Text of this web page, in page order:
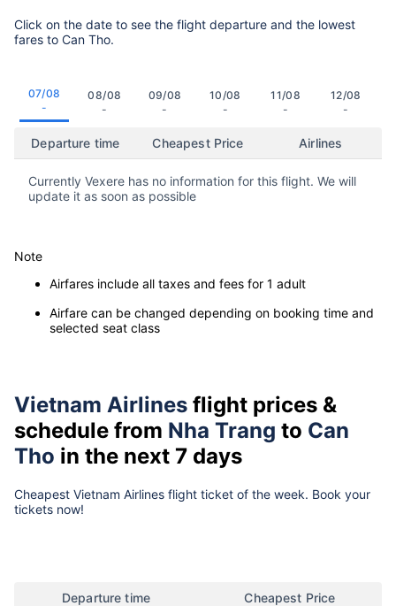
Click on the date to see the flight departure and the lowest
fares to Can Tho.
07/08
-
08/08
-
09/08
-
10/08
-
11/08
-
12/08
-
Departure time Cheapest Price Airlines
Currently Vexere has no information for this flight. We will
update it as soon as possible
Note
Airfares include all taxes and fees for 1 adult
Airfare can be changed depending on booking time and
selected seat class
Vietnam Airlines flight prices &
schedule from Nha Trang to Can
Tho in the next 7 days
Cheapest Vietnam Airlines flight ticket of the week. Book your
tickets now!
Departure time Cheapest Price